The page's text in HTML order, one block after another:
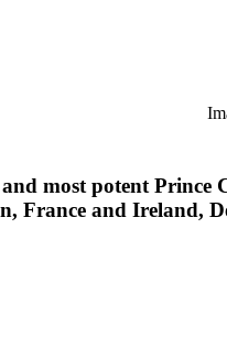
most potent
France and Ireland,